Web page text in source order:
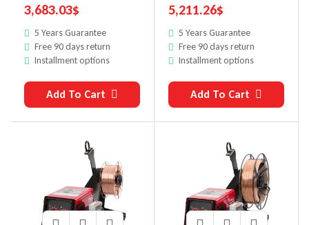
3,683.03$
5 Years Guarantee
Free 90 days return
Installment options
Add To Cart
5,211.26$
5 Years Guarantee
Free 90 days return
Installment options
Add To Cart